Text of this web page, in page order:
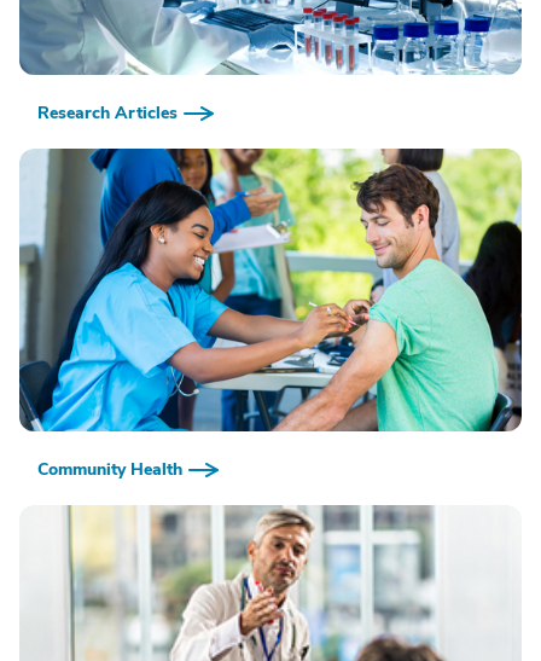
Research Articles
Community Health